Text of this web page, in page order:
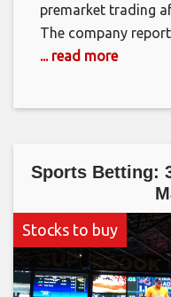
premarket trading
The company
... read more
Sports Betting:
Stocks to buy